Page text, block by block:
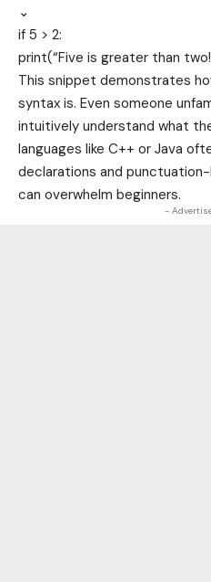
⌄
if 5 > 2:
print(“Five is greater than
This snippet demonstrates
syntax is. Even someone
intuitively understand what
languages like C++ or Java
declarations and
can overwhelm beginners.
-